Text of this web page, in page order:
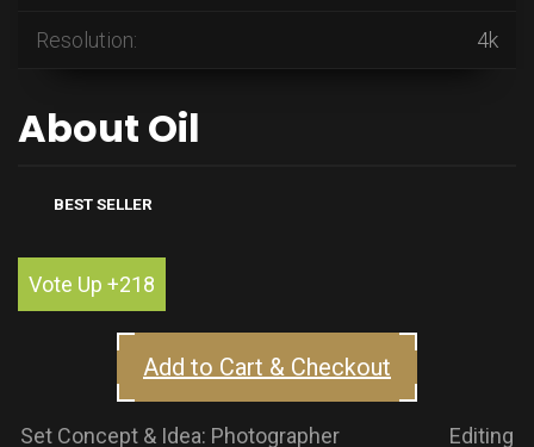
About Oil
BEST SELLER
Vote Up +218
Add to Cart & Checkout
Set Concept & Idea: Photographer Editing
Resolution: 4k